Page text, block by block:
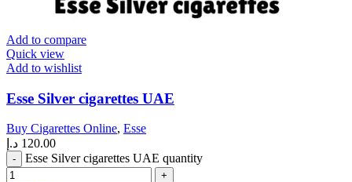
Add to compare
Quick view
Add to wishlist
Esse Silver cigarettes UAE
Buy Cigarettes Online, Esse
120.00 د.إ
Esse Silver cigarettes UAE quantity